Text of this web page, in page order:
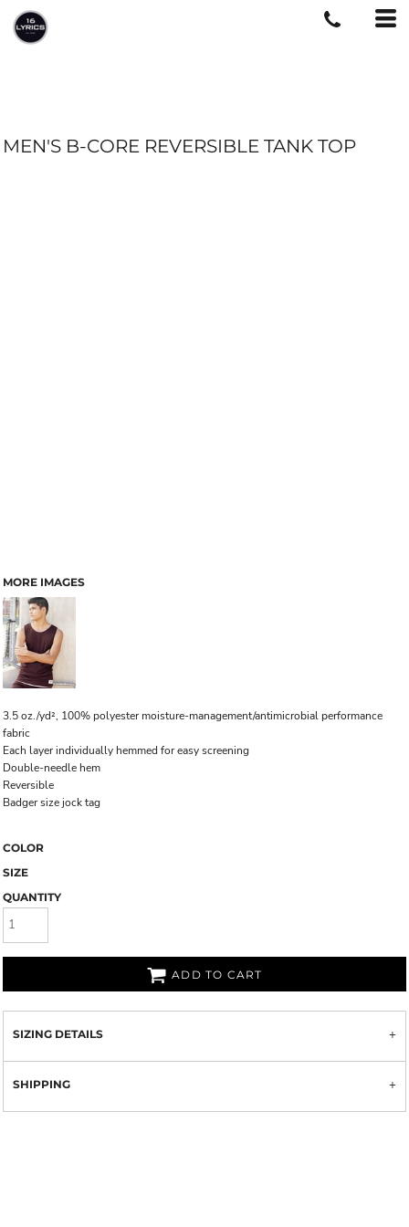
MEN'S B-CORE REVERSIBLE TANK TOP
MORE IMAGES
3.5 oz./yd², 100% polyester moisture-management/antimicrobial performance
fabric
Each layer individually hemmed for easy screening
Double-needle hem
Reversible
Badger size jock tag
COLOR
SIZE
QUANTITY
ADD TO CART
SIZING DETAILS
SHIPPING